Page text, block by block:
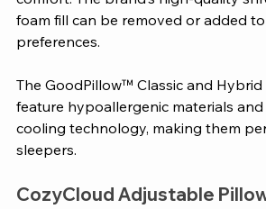
foam fill can be removed or added
preferences.
The GoodPillow™ Classic and
feature hypoallergenic materials
cooling technology, making them
sleepers.
CozyCloud Adjustable